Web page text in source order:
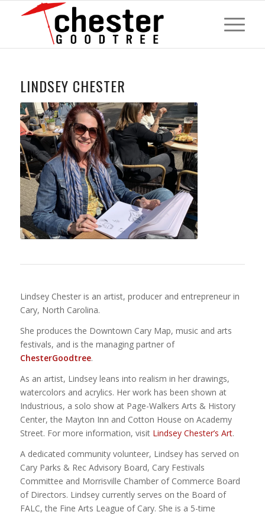
LINDSEY CHESTER
Lindsey Chester is an artist, producer and entrepreneur in
Cary, North Carolina.
She produces the Downtown Cary Map, music and arts
festivals, and is the managing partner of
ChesterGoodtree.
As an artist, Lindsey leans into realism in her drawings,
watercolors and acrylics. Her work has been shown at
Industrious, a solo show at Page-Walkers Arts & History
Center, the Mayton Inn and Cotton House on Academy
Street. For more information, visit Lindsey Chester’s Art.
A dedicated community volunteer, Lindsey has served on
Cary Parks & Rec Advisory Board, Cary Festivals
Committee and Morrisville Chamber of Commerce Board
of Directors. Lindsey currently serves on the Board of
FALC, the Fine Arts League of Cary. She is a 5-time